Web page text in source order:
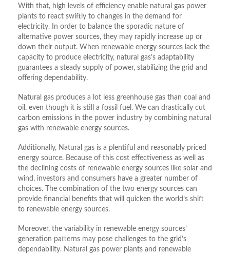
With that, high levels of efficiency enable natural gas power
plants to react swiftly to changes in the demand for
electricity. In order to balance the sporadic nature of
alternative power sources, they may rapidly increase up or
down their output. When renewable energy sources lack the
capacity to produce electricity, natural gas’s adaptability
guarantees a steady supply of power, stabilizing the grid and
offering dependability.
Natural gas produces a lot less greenhouse gas than coal and
oil, even though it is still a fossil fuel. We can drastically cut
carbon emissions in the power industry by combining natural
gas with renewable energy sources.
Additionally, Natural gas is a plentiful and reasonably priced
energy source. Because of this cost effectiveness as well as
the declining costs of renewable energy sources like solar and
wind, investors and consumers have a greater number of
choices. The combination of the two energy sources can
provide financial benefits that will quicken the world’s shift
to renewable energy sources.
Moreover, the variability in renewable energy sources’
generation patterns may pose challenges to the grid’s
dependability. Natural gas power plants and renewable